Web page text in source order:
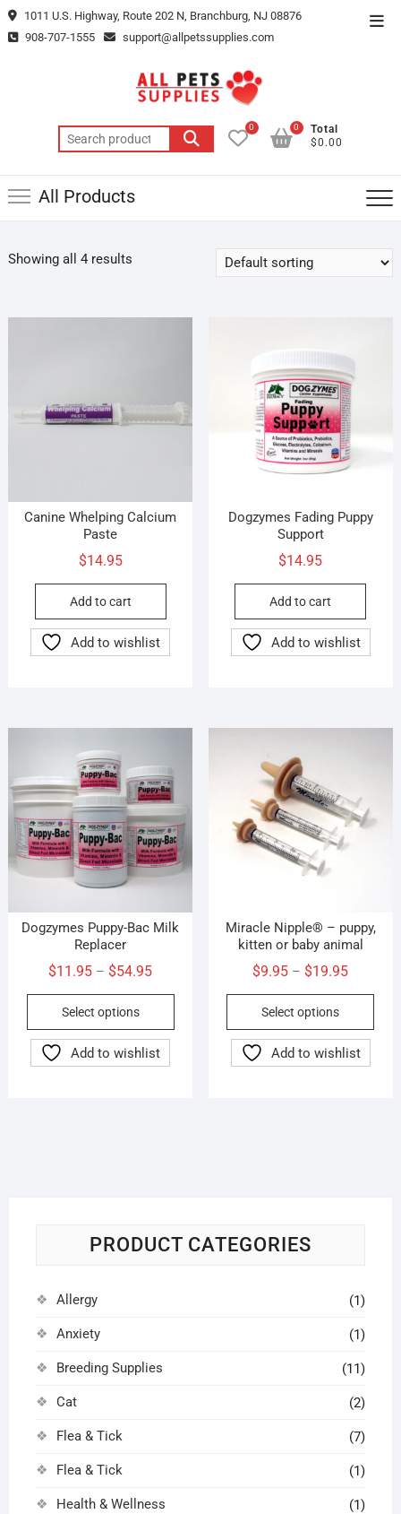
Skip
to
1011 U.S. Highway, Route 202 N, Branchburg, NJ 08876
908-707-1555
support@allpetssupplies.com
Search
for:
0
Total
$0.00
0
All Products
Showing all 4 results
Canine Whelping Calcium
Paste
$14.95
Add to cart
Add to wishlist
Dogzymes Fading Puppy
Support
$14.95
Add to cart
Add to wishlist
Dogzymes Puppy-Bac Milk
Replacer
$11.95 – $54.95Price
range:
through
$54.95
Select options
This
the
Add to wishlist
Miracle Nipple® – puppy,
kitten or baby animal
$9.95 – $19.95Price
range:
through
$19.95
Select options
This
Add to wishlist
PRODUCT CATEGORIES
Allergy (1)
Anxiety (1)
Breeding Supplies (11)
Cat (2)
Flea & Tick (7)
Flea & Tick (1)
Health & Wellness (1)